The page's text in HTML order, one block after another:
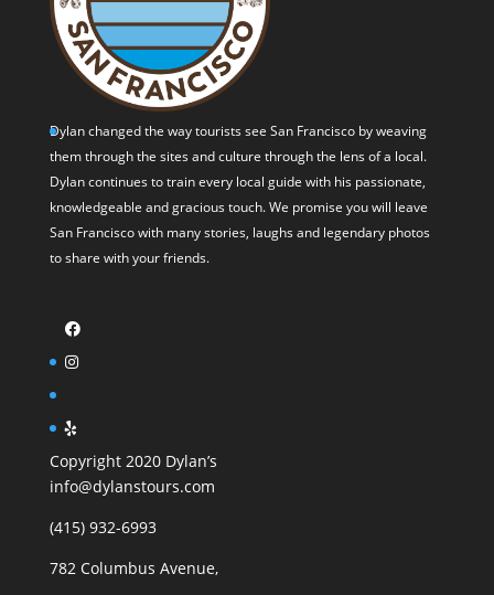
Dylan changed the way tourists see San Francisco by weaving
them through the sites and culture through the lens of a local.
Dylan continues to train every local guide with his passionate,
knowledgeable and gracious touch. We promise you will leave
San Francisco with many stories, laughs and legendary photos
to share with your friends.
Copyright 2020 Dylan’s
info@dylanstours.com
(415) 932-6993
782 Columbus Avenue,